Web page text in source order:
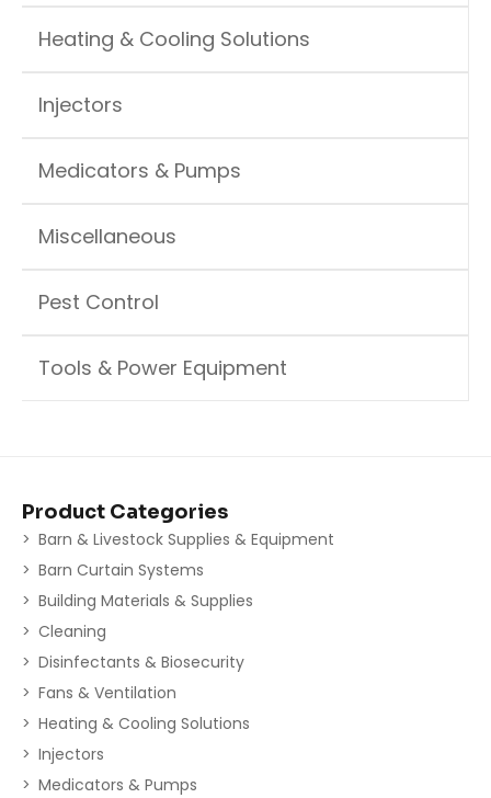
Heating & Cooling Solutions
Injectors
Medicators & Pumps
Miscellaneous
Pest Control
Tools & Power Equipment
Product Categories
Barn & Livestock Supplies & Equipment
Barn Curtain Systems
Building Materials & Supplies
Cleaning
Disinfectants & Biosecurity
Fans & Ventilation
Heating & Cooling Solutions
Injectors
Medicators & Pumps